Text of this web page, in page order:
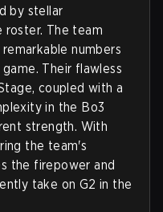
by stellar
The team
numbers
Their flawless
coupled with a
in the Bo3
strength. With
the team's
the firepower and
take on G2 in the